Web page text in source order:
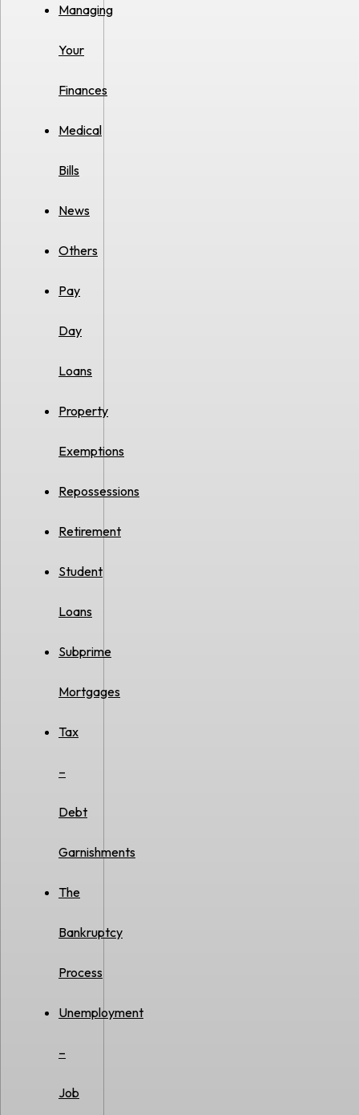
Managing
Your
Finances
Medical
Bills
News
Others
Pay
Day
Loans
Property
Exemptions
Repossessions
Retirement
Student
Loans
Subprime
Mortgages
Tax
–
Debt
Garnishments
The
Bankruptcy
Process
Unemployment
–
Job